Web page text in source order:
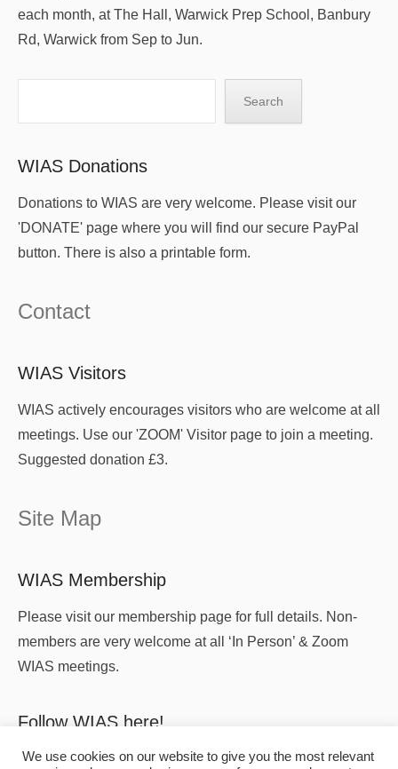
each month, at The Hall, Warwick Prep School, Banbury
Rd, Warwick from Sep to Jun.
Search
WIAS Donations
Donations to WIAS are very welcome. Please visit our
'DONATE' page where you will find our secure PayPal
button. There is also a printable form.
Contact
WIAS Visitors
WIAS actively encourages visitors who are welcome at all
meetings. Use our 'ZOOM' Visitor page to join a meeting.
Suggested donation £3.
Site Map
WIAS Membership
Please visit our membership page for full details. Non-
members are very welcome at all ‘In Person’ & Zoom
WIAS meetings.
Follow WIAS here!
We use cookies on our website to give you the most relevant